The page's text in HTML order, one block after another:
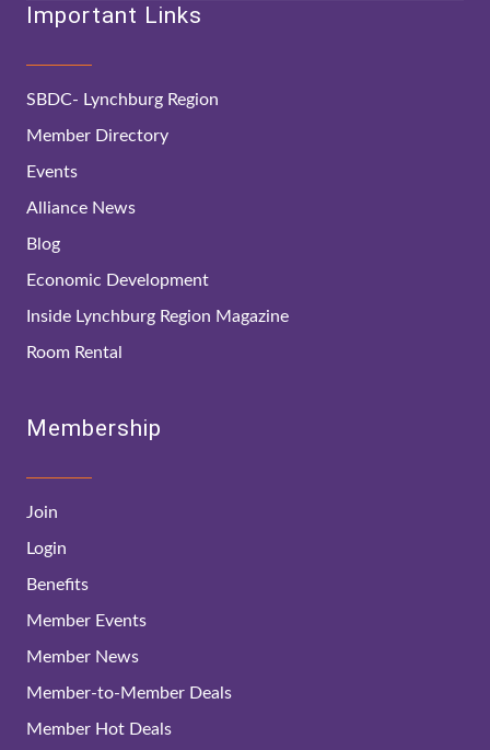
Important Links
SBDC- Lynchburg Region
Member Directory
Events
Alliance News
Blog
Economic Development
Inside Lynchburg Region Magazine
Room Rental
Membership
Join
Login
Benefits
Member Events
Member News
Member-to-Member Deals
Member Hot Deals